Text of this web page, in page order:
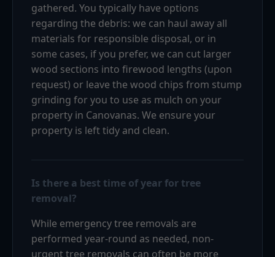
gathered. You typically have options
regarding the debris: we can haul away all
materials for responsible disposal, or in
some cases, if you prefer, we can cut larger
wood sections into firewood lengths (upon
request) or leave the wood chips from stump
grinding for you to use as mulch on your
property in Canovanas. We ensure your
property is left tidy and clean.
Is there a best time of year for tree
removal?
While emergency tree removals are
performed year-round as needed, non-
urgent tree removals can often be more